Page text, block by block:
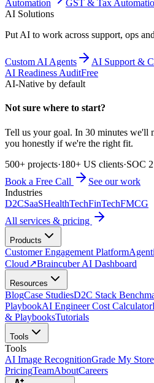
Automation
GST & Tax
AI Solutions
Put AI to work across support, ops
Custom AI Agents AI Support &
AI Readiness AuditFree
AI-Native by default
Not sure where to start?
Tell us your goal. In 30 minutes we'll
you honestly if we're the right fit.
500+ projects·180+ US clients·SOC
Book a Free Call
See our work
Industries
D2CSaaSHealthTechFinTechFMCG
All services & pricing
Products
Customer Engagement Platform
Cloud↗Braincuber AI Dashboard
Resources
BlogCase StudiesD2C Stack
PlaybookAI Engineer Cost Calculator
& PlaybooksTutorials
Tools
Tools
AI Image RecognitionGrade My Store
PricingTeamAboutCareers